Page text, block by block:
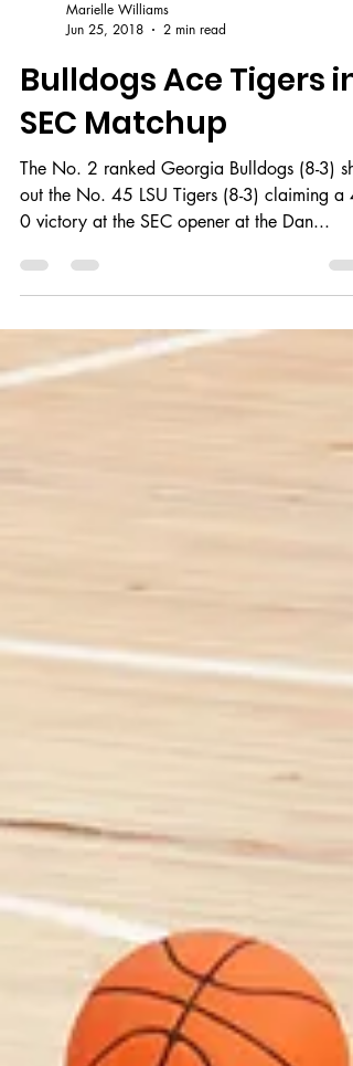
Jun 25, 2018
2 min read
Bulldogs Ace Tigers in
SEC Matchup
The No. 2 ranked Georgia Bulldogs (8-3)
0 victory at the SEC opener at the Dan...